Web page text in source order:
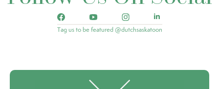
Tag us to be featured @dutchsaskatoon